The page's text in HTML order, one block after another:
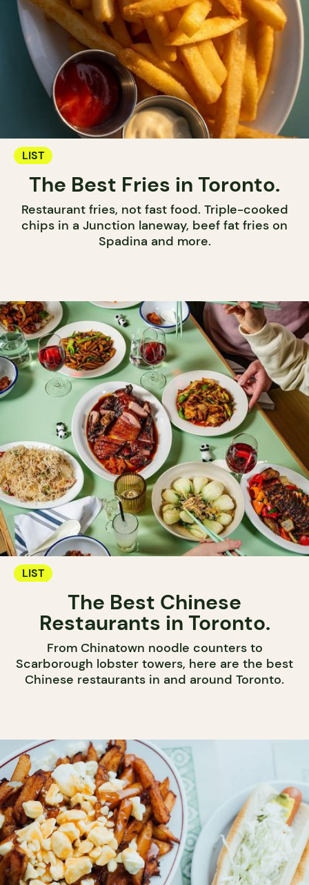
LIST
The Best Fries in Toronto.
Restaurant fries, not fast food. Triple-cooked
chips in a Junction laneway, beef fat fries on
Spadina and more.
LIST
The Best Chinese
Restaurants in Toronto.
From Chinatown noodle counters to
Scarborough lobster towers, here are the best
Chinese restaurants in and around Toronto.